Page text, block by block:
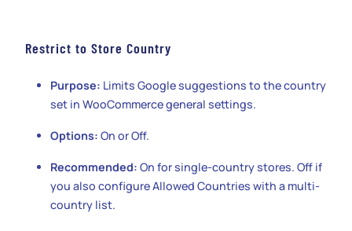
Restrict to Store Country
Purpose: Limits Google suggestions to the country
set in WooCommerce general settings.
Options: On or Off.
Recommended: On for single-country stores. Off if
you also configure Allowed Countries with a multi-
country list.